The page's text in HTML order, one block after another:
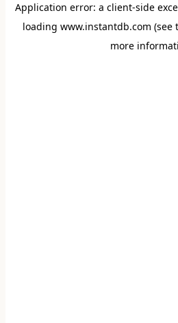
Application error: a client-side
loading www.instantdb.com (see
more